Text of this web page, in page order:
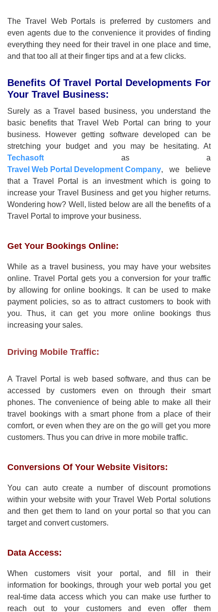
The Travel Web Portals is preferred by customers and
even agents due to the convenience it provides of finding
everything they need for their travel in one place and time,
and that too all at their finger tips and at a few clicks.
Benefits Of Travel Portal Developments For
Your Travel Business:
Surely as a Travel based business, you understand the
basic benefits that Travel Web Portal can bring to your
business. However getting software developed can be
stretching your budget and you may be hesitating. At
Techasoft as a
Travel Web Portal Development Company, we believe
that a Travel Portal is an investment which is going to
increase your Travel Business and get you higher returns.
Wondering how? Well, listed below are all the benefits of a
Travel Portal to improve your business.
Get Your Bookings Online:
While as a travel business, you may have your websites
online. Travel Portal gets you a conversion for your traffic
by allowing for online bookings. It can be used to make
payment policies, so as to attract customers to book with
you. Thus, it can get you more online bookings thus
increasing your sales.
Driving Mobile Traffic:
A Travel Portal is web based software, and thus can be
accessed by customers even on through their smart
phones. The convenience of being able to make all their
travel bookings with a smart phone from a place of their
comfort, or even when they are on the go will get you more
customers. Thus you can drive in more mobile traffic.
Conversions Of Your Website Visitors:
You can auto create a number of discount promotions
within your website with your Travel Web Portal solutions
and then get them to land on your portal so that you can
target and convert customers.
Data Access:
When customers visit your portal, and fill in their
information for bookings, through your web portal you get
real-time data access which you can make use further to
reach out to your customers and even offer them